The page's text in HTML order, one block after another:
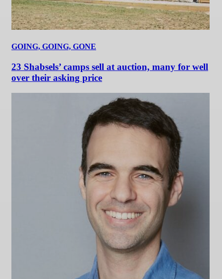
GOING, GOING, GONE
23 Shabsels’ camps sell at auction, many for well
over their asking price